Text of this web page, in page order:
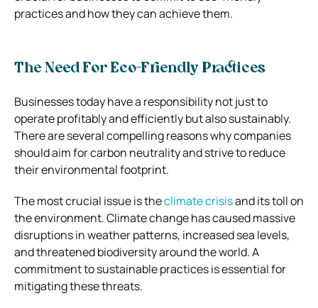
practices and how they can achieve them.
The Need For Eco-Friendly Practices
Businesses today have a responsibility not just to
operate profitably and efficiently but also sustainably.
There are several compelling reasons why companies
should aim for carbon neutrality and strive to reduce
their environmental footprint.
The most crucial issue is theclimate crisisand its toll on
the environment. Climate change has caused massive
disruptions in weather patterns, increased sea levels,
and threatened biodiversity around the world. A
commitment to sustainable practices is essential for
mitigating these threats.